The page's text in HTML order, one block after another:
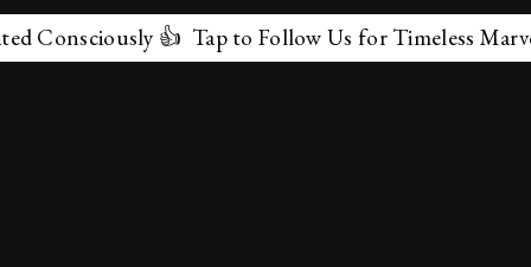
👍 Tap to Follow Us for Timeless Marvels 💫